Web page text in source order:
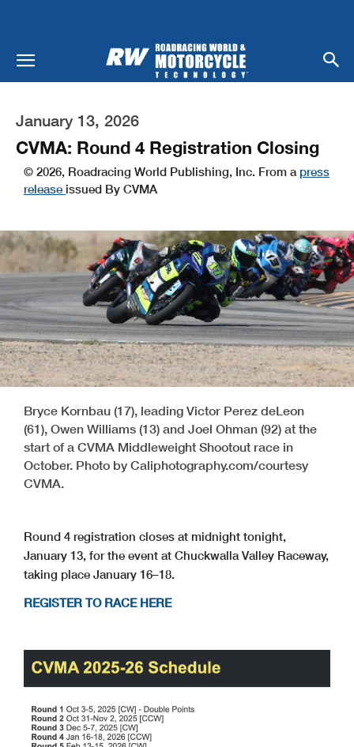
January 13, 2026
CVMA: Round 4 Registration Closing
© 2026, Roadracing World Publishing, Inc. From a press
release issued By CVMA
Bryce Kornbau (17), leading Victor Perez deLeon
(61), Owen Williams (13) and Joel Ohman (92) at the
start of a CVMA Middleweight Shootout race in
October. Photo by Caliphotography.com/courtesy
CVMA.
Round 4 registration closes at midnight tonight,
January 13, for the event at Chuckwalla Valley Raceway,
taking place January 16–18.
REGISTER TO RACE HERE